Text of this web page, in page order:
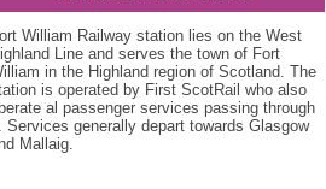
William Railway station lies on the West
Line and serves the town of Fort
in the Highland region of Scotland. The
is operated by First ScotRail who also
al passenger services passing through
Services generally depart towards Glasgow
Mallaig.